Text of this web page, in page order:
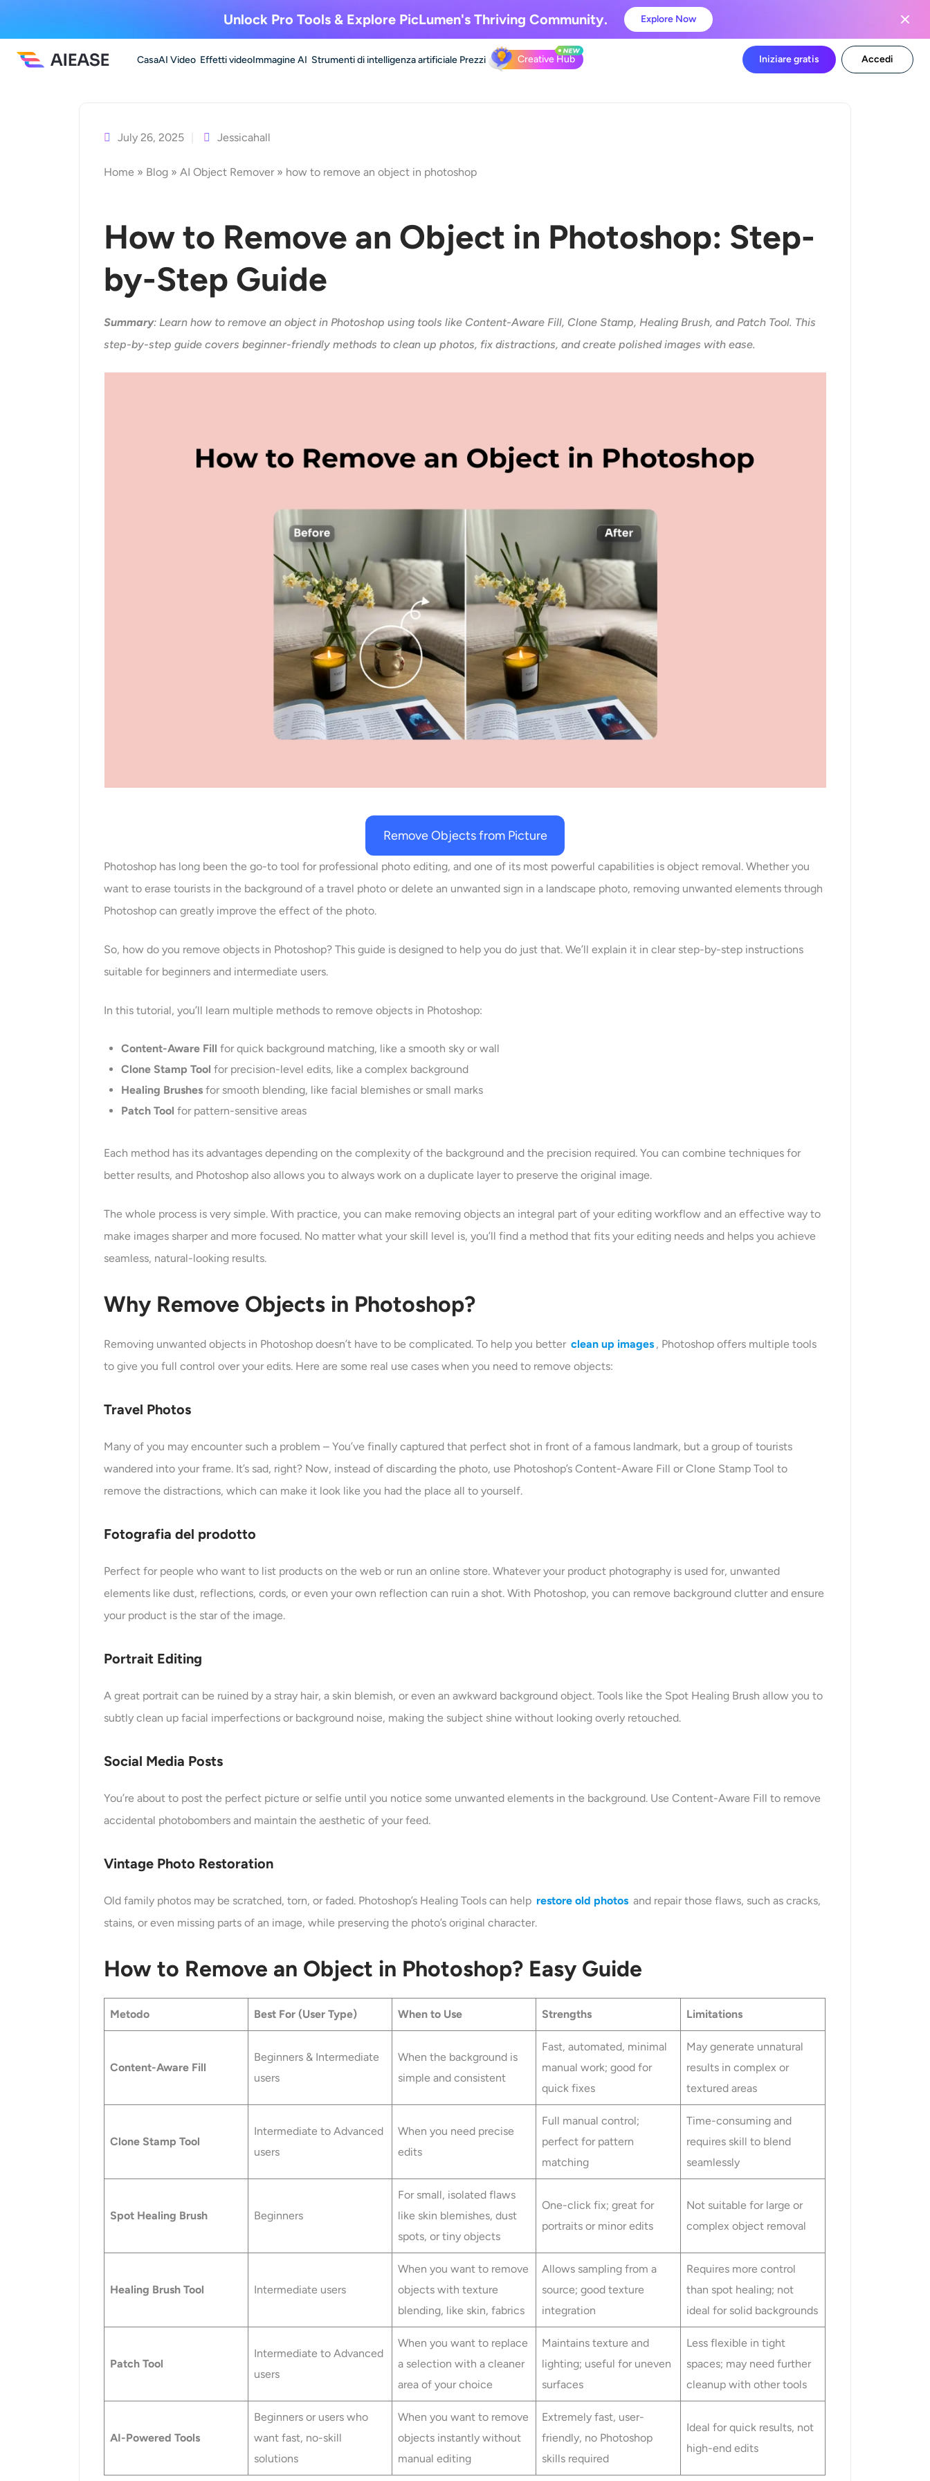
Unlock Pro Tools & ExplorePicLumen's Thriving Community. Explore Now
CasaAI Video Effetti videoImmagine AI Strumenti di intelligenza artificiale Prezzi Creative Hub Iniziare gratis Accedi
July 26, 2025 Jessicahall
Home » Blog »AI Object Remover» how to remove an object in photoshop
How to Remove an Object in Photoshop: Step-
by-Step Guide
Summary: Learn how to remove an object in Photoshop using tools like Content-Aware Fill, Clone Stamp, Healing Brush, and Patch Tool. This
step-by-step guide covers beginner-friendly methods to clean up photos, fix distractions, and create polished images with ease.
Remove Objects from Picture
Photoshop has long been the go-to tool for professional photo editing, and one of its most powerful capabilities is object removal. Whether you
want to erase tourists in the background of a travel photo or delete an unwanted sign in a landscape photo, removing unwanted elements through
Photoshop can greatly improve the effect of the photo.
So, how do you remove objects in Photoshop? This guide is designed to help you do just that. We’ll explain it in clear step-by-step instructions
suitable for beginners and intermediate users.
In this tutorial, you’ll learn multiple methods to remove objects in Photoshop:
Content-Aware Fill for quick background matching, like a smooth sky or wall
Clone Stamp Tool for precision-level edits, like a complex background
Healing Brushes for smooth blending, like facial blemishes or small marks
Patch Tool for pattern-sensitive areas
Each method has its advantages depending on the complexity of the background and the precision required. You can combine techniques for
better results, and Photoshop also allows you to always work on a duplicate layer to preserve the original image.
The whole process is very simple. With practice, you can make removing objects an integral part of your editing workflow and an effective way to
make images sharper and more focused. No matter what your skill level is, you’ll find a method that fits your editing needs and helps you achieve
seamless, natural-looking results.
Why Remove Objects in Photoshop?
Removing unwanted objects in Photoshop doesn’t have to be complicated. To help you better clean up images , Photoshop offers multiple tools
to give you full control over your edits. Here are some real use cases when you need to remove objects:
Travel Photos
Many of you may encounter such a problem – You’ve finally captured that perfect shot in front of a famous landmark, but a group of tourists
wandered into your frame. It’s sad, right? Now, instead of discarding the photo, use Photoshop’s Content-Aware Fill or Clone Stamp Tool to
remove the distractions, which can make it look like you had the place all to yourself.
Fotografia del prodotto
Perfect for people who want to list products on the web or run an online store. Whatever your product photography is used for, unwanted
elements like dust, reflections, cords, or even your own reflection can ruin a shot. With Photoshop, you can remove background clutter and ensure
your product is the star of the image.
Portrait Editing
A great portrait can be ruined by a stray hair, a skin blemish, or even an awkward background object. Tools like the Spot Healing Brush allow you to
subtly clean up facial imperfections or background noise, making the subject shine without looking overly retouched.
Social Media Posts
You’re about to post the perfect picture or selfie until you notice some unwanted elements in the background. Use Content-Aware Fill to remove
accidental photobombers and maintain the aesthetic of your feed.
Vintage Photo Restoration
Old family photos may be scratched, torn, or faded. Photoshop’s Healing Tools can help restore old photos and repair those flaws, such as cracks,
stains, or even missing parts of an image, while preserving the photo’s original character.
How to Remove an Object in Photoshop? Easy Guide
Metodo Best For (User Type) When to Use Strengths Limitations
Content-Aware Fill
Beginners & Intermediate
users
When the background is
simple and consistent
Fast, automated, minimal
manual work; good for
quick fixes
May generate unnatural
results in complex or
textured areas
Clone Stamp Tool
Intermediate to Advanced
users
When you need precise
edits
Full manual control;
perfect for pattern
matching
Time-consuming and
requires skill to blend
seamlessly
Spot Healing Brush Beginners
For small, isolated flaws
like skin blemishes, dust
spots, or tiny objects
One-click fix; great for
portraits or minor edits
Not suitable for large or
complex object removal
Healing Brush Tool Intermediate users
When you want to remove
objects with texture
blending, like skin, fabrics
Allows sampling from a
source; good texture
integration
Requires more control
than spot healing; not
ideal for solid backgrounds
Patch Tool
Intermediate to Advanced
users
When you want to replace
a selection with a cleaner
area of your choice
Maintains texture and
lighting; useful for uneven
surfaces
Less flexible in tight
spaces; may need further
cleanup with other tools
AI-Powered Tools
Beginners or users who
want fast, no-skill
solutions
When you want to remove
objects instantly without
manual editing
Extremely fast, user-
friendly, no Photoshop
skills required
Ideal for quick results, not
high-end edits